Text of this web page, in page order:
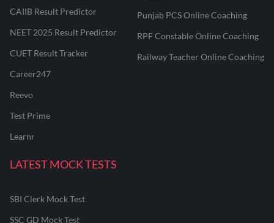
CAIIB Result Predictor
NEET 2025 Result Predictor
CUET Result Tracker
Career247
Reevo
Test Prime
Learnr
Punjab PCS Online Coaching
RPF Constable Online Coaching
Railway Teacher Online Coaching
LATEST MOCK TESTS
SBI Clerk Mock Test
SSC GD Mock Test